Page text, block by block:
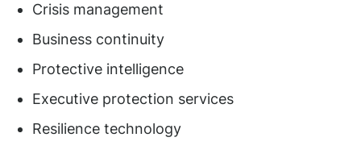
Crisis management
Business continuity
Protective intelligence
Executive protection services
Resilience technology